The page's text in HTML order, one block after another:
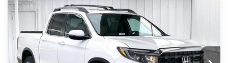
2026 Honda RidgelineRTL
Price Drop
VIN:
5FPYK3F59TB028717 Stock:265165
In Stock Ext. Int.
$5,256
SAVINGS
$43,307
ZIMBRICK PRICE
Compare Vehicle